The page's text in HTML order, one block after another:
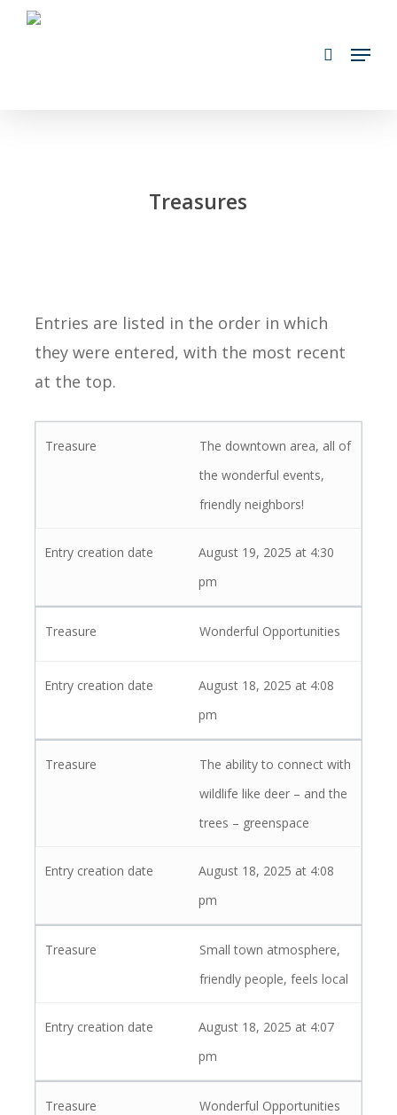
Skip
Menu
Treasures
Entries are listed in the order in which
they were entered, with the most recent
at the top.
The downtown area, all of
the wonderful events,
friendly neighbors!
August 19, 2025 at 4:30
pm
Wonderful Opportunities
August 18, 2025 at 4:08
pm
The ability to connect with
wildlife like deer – and the
trees – greenspace
August 18, 2025 at 4:08
pm
Small town atmosphere,
friendly people, feels local
August 18, 2025 at 4:07
pm
Wonderful Opportunities